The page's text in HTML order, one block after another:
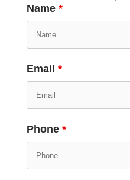
Name *
Email *
Phone *